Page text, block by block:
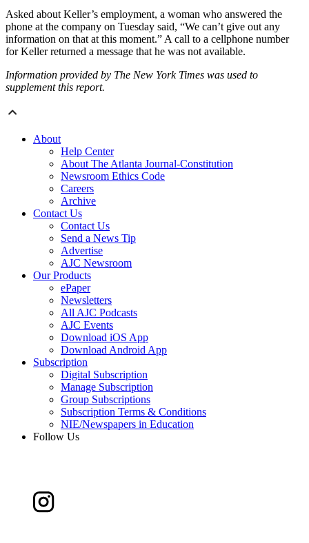
Asked about Keller’s employment, a woman who answered the
phone at the company on Tuesday said, “We can’t give out any
information on that at this moment.” A call to a cellphone number
for Keller returned a message that he was not available.
Information provided by The New York Times was used to
supplement this report.
About
Help Center
About The Atlanta Journal-Constitution
Newsroom Ethics Code
Careers
Archive
Contact Us
Contact Us
Send a News Tip
Advertise
AJC Newsroom
Our Products
ePaper
Newsletters
All AJC Podcasts
AJC Events
Download iOS App
Download Android App
Subscription
Digital Subscription
Manage Subscription
Group Subscriptions
Subscription Terms & Conditions
NIE/Newspapers in Education
Follow Us